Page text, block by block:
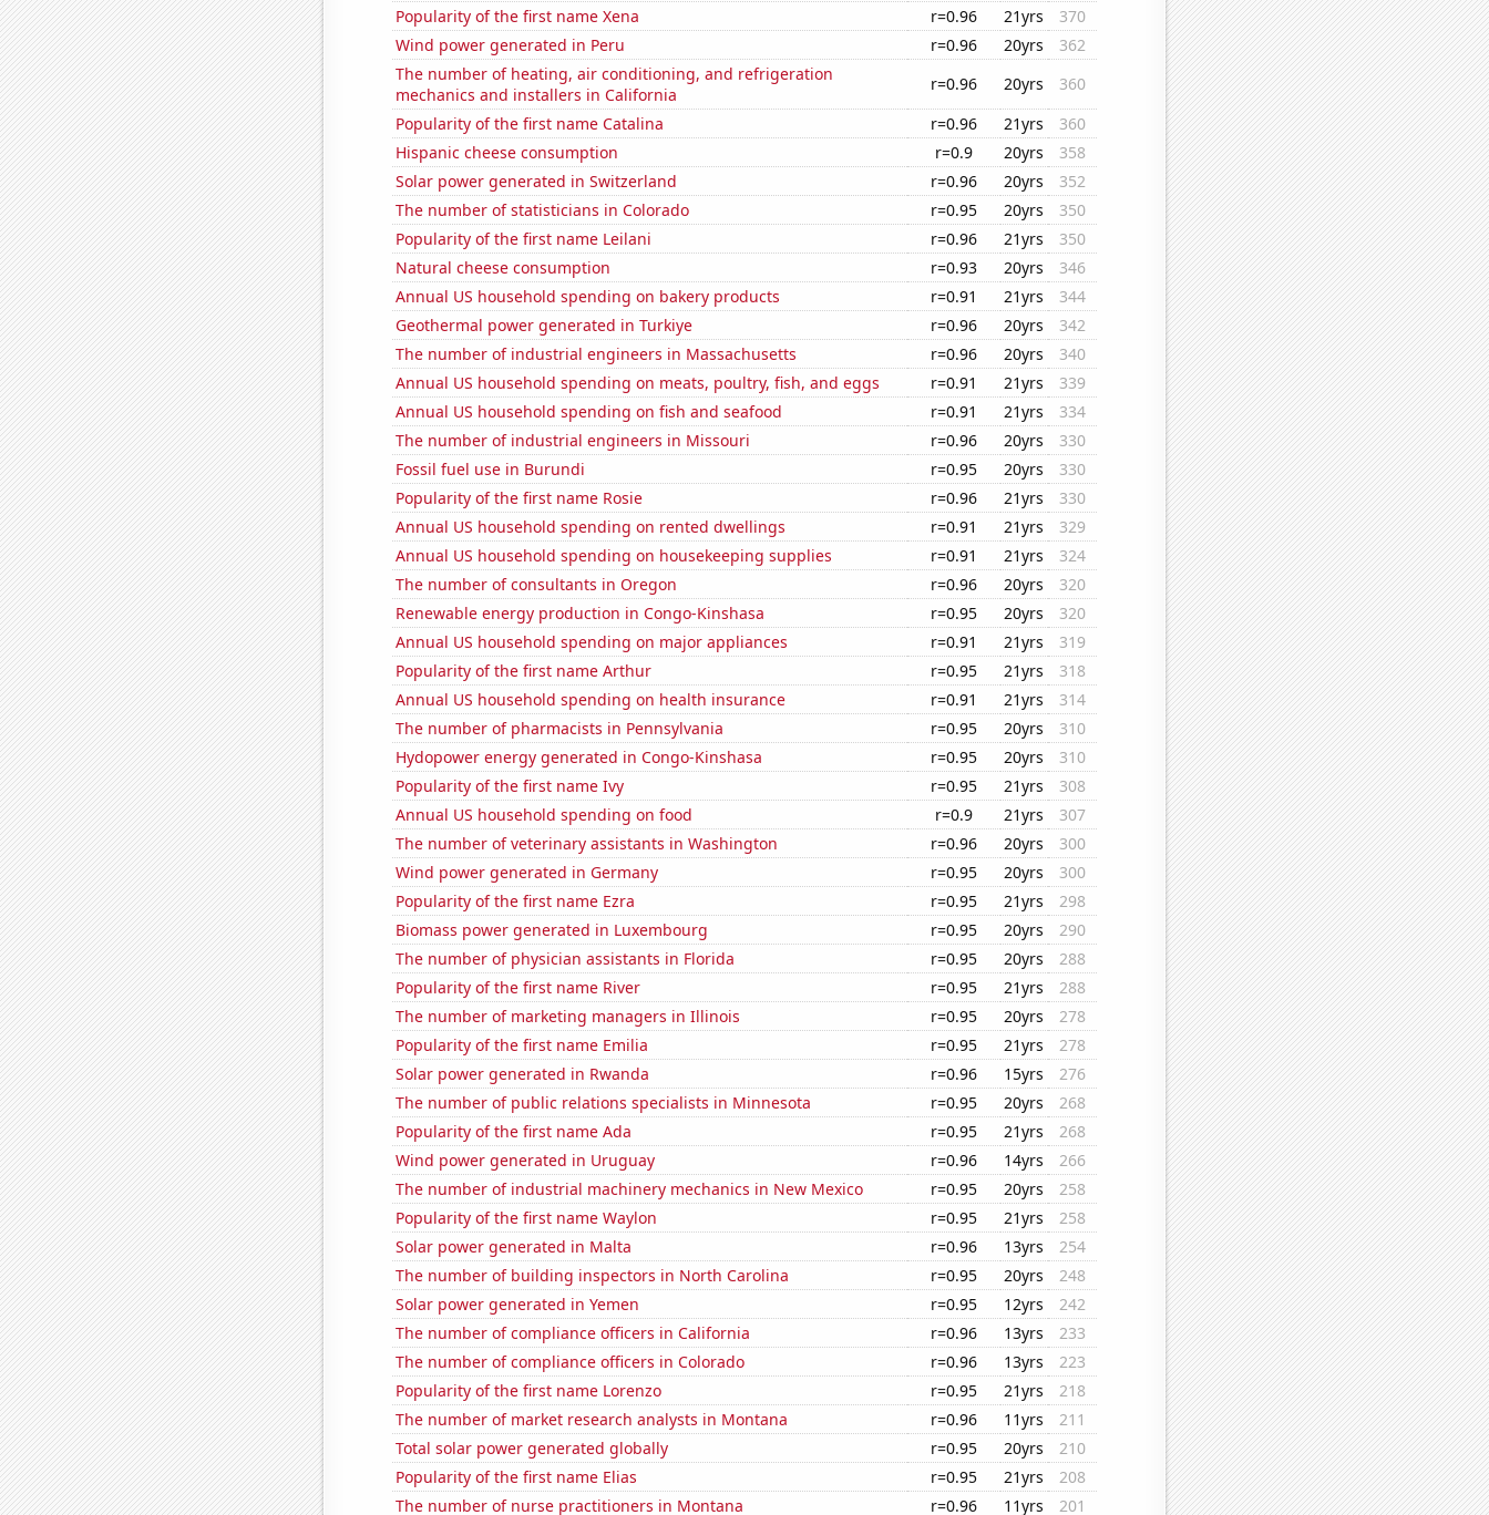
Popularity of the first name Xena
r=0.96 21yrs
370
Wind power generated in Peru
r=0.96 20yrs
362
The number of heating, air conditioning, and refrigeration
mechanics and installers in California
r=0.96 20yrs
360
Popularity of the first name Catalina
r=0.96 21yrs
360
Hispanic cheese consumption
r=0.9 20yrs
358
Solar power generated in Switzerland
r=0.96 20yrs
352
The number of statisticians in Colorado
r=0.95 20yrs
350
Popularity of the first name Leilani
r=0.96 21yrs
350
Natural cheese consumption
r=0.93 20yrs
346
Annual US household spending on bakery products
r=0.91 21yrs
344
Geothermal power generated in Turkiye
r=0.96 20yrs
342
The number of industrial engineers in Massachusetts
r=0.96 20yrs
340
Annual US household spending on meats, poultry, fish, and eggs
r=0.91 21yrs
339
Annual US household spending on fish and seafood
r=0.91 21yrs
334
The number of industrial engineers in Missouri
r=0.96 20yrs
330
Fossil fuel use in Burundi
r=0.95 20yrs
330
Popularity of the first name Rosie
r=0.96 21yrs
330
Annual US household spending on rented dwellings
r=0.91 21yrs
329
Annual US household spending on housekeeping supplies
r=0.91 21yrs
324
The number of consultants in Oregon
r=0.96 20yrs
320
Renewable energy production in Congo-Kinshasa
r=0.95 20yrs
320
Annual US household spending on major appliances
r=0.91 21yrs
319
Popularity of the first name Arthur
r=0.95 21yrs
318
Annual US household spending on health insurance
r=0.91 21yrs
314
The number of pharmacists in Pennsylvania
r=0.95 20yrs
310
Hydopower energy generated in Congo-Kinshasa
r=0.95 20yrs
310
Popularity of the first name Ivy
r=0.95 21yrs
308
Annual US household spending on food
r=0.9 21yrs
307
The number of veterinary assistants in Washington
r=0.96 20yrs
300
Wind power generated in Germany
r=0.95 20yrs
300
Popularity of the first name Ezra
r=0.95 21yrs
298
Biomass power generated in Luxembourg
r=0.95 20yrs
290
The number of physician assistants in Florida
r=0.95 20yrs
288
Popularity of the first name River
r=0.95 21yrs
288
The number of marketing managers in Illinois
r=0.95 20yrs
278
Popularity of the first name Emilia
r=0.95 21yrs
278
Solar power generated in Rwanda
r=0.96 15yrs
276
The number of public relations specialists in Minnesota
r=0.95 20yrs
268
Popularity of the first name Ada
r=0.95 21yrs
268
Wind power generated in Uruguay
r=0.96 14yrs
266
The number of industrial machinery mechanics in New Mexico
r=0.95 20yrs
258
Popularity of the first name Waylon
r=0.95 21yrs
258
Solar power generated in Malta
r=0.96 13yrs
254
The number of building inspectors in North Carolina
r=0.95 20yrs
248
Solar power generated in Yemen
r=0.95 12yrs
242
The number of compliance officers in California
r=0.96 13yrs
233
The number of compliance officers in Colorado
r=0.96 13yrs
223
Popularity of the first name Lorenzo
r=0.95 21yrs
218
The number of market research analysts in Montana
r=0.96 11yrs
211
Total solar power generated globally
r=0.95 20yrs
210
Popularity of the first name Elias
r=0.95 21yrs
208
The number of nurse practitioners in Montana
r=0.96 11yrs 201